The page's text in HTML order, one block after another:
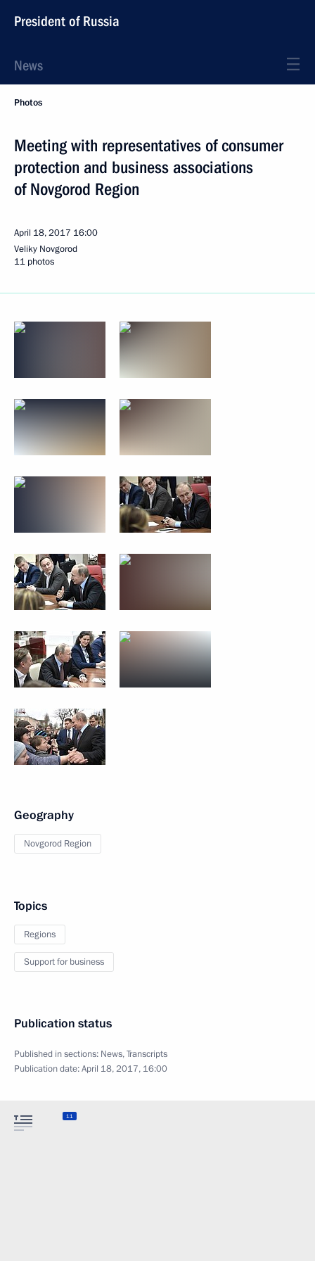
President of Russia
News
Photos
Meeting with representatives of consumer
protection and business associations
of Novgorod Region
April 18, 2017 16:00
Veliky Novgorod
11 photos
Geography
Novgorod Region
Topics
Regions
Support for business
Publication status
Published in sections: News,Transcripts
Publication date:April 18, 2017, 16:00
11